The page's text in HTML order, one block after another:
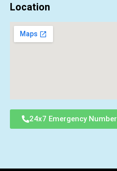
Location
24x7 Emergency Number